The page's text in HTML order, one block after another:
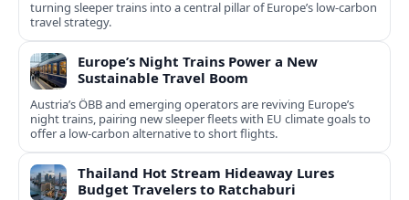
turning sleeper trains into a central pillar of Europe’s low‑carbon
travel strategy.
Europe’s Night Trains Power a New
Sustainable Travel Boom
Austria’s ÖBB and emerging operators are reviving Europe’s
night trains, pairing new sleeper fleets with EU climate goals to
offer a low-carbon alternative to short flights.
Thailand Hot Stream Hideaway Lures
Budget Travelers to Ratchaburi